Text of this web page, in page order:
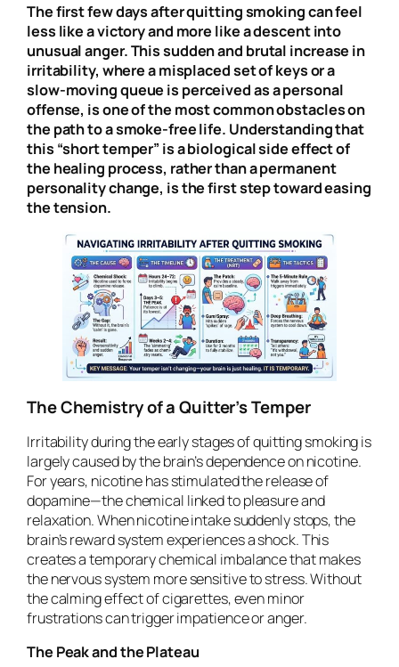
The first few days after quitting smoking can feel
less like a victory and more like a descent into
unusual anger. This sudden and brutal increase in
irritability, where a misplaced set of keys or a
slow-moving queue is perceived as a personal
offense, is one of the most common obstacles on
the path to a smoke-free life. Understanding that
this “short temper” is a biological side effect of
the healing process, rather than a permanent
personality change, is the first step toward easing
the tension.
The Chemistry of a Quitter’s Temper
Irritability during the early stages of quitting smoking is
largely caused by the brain’s dependence on nicotine.
For years, nicotine has stimulated the release of
dopamine—the chemical linked to pleasure and
relaxation. When nicotine intake suddenly stops, the
brain’s reward system experiences a shock. This
creates a temporary chemical imbalance that makes
the nervous system more sensitive to stress. Without
the calming effect of cigarettes, even minor
frustrations can trigger impatience or anger.
The Peak and the Plateau